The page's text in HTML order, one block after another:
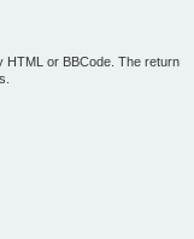
HTML or BBCode. The return